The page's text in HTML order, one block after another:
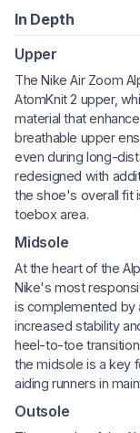
In Depth
Upper
The Nike Air Zoom
AtomKnit 2 upper,
material that
breathable upper
even during long-
redesigned with
the shoe's overall fit
toebox area.
Midsole
At the heart of the
Nike's most
is complemented by
increased stability
heel-to-toe
the midsole is a key
aiding runners in
Outsole